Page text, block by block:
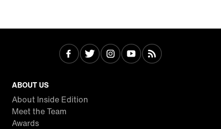
ABOUT US
About Inside Edition
Meet the Team
Awards